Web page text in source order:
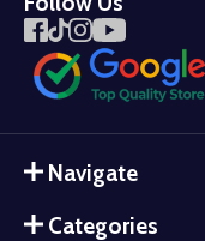
Navigate
Categories